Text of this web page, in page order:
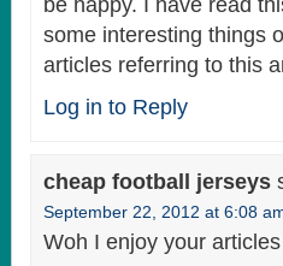
be happy. I have read
some interesting things
articles referring to this
Log in to Reply
cheap football jerseys
September 22, 2012 at 6:08
Woh I enjoy your